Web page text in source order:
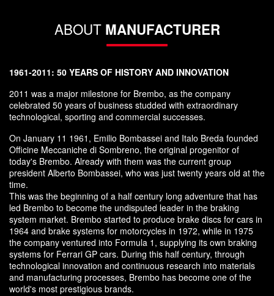
ABOUT MANUFACTURER
1961-2011: 50 YEARS OF HISTORY AND INNOVATION
2011 was a major milestone for Brembo, as the company
celebrated 50 years of business studded with extraordinary
technological, sporting and commercial successes.
On January 11 1961, Emilio Bombassei and Italo Breda founded
Officine Meccaniche di Sombreno, the original progenitor of
today's Brembo. Already with them was the current group
president Alberto Bombassei, who was just twenty years old at the
time.
This was the beginning of a half century long adventure that has
led Brembo to become the undisputed leader in the braking
system market. Brembo started to produce brake discs for cars in
1964 and brake systems for motorcycles in 1972, while in 1975
the company ventured into Formula 1, supplying its own braking
systems for Ferrari GP cars. During this half century, through
technological innovation and continuous research into materials
and manufacturing processes, Brembo has become one of the
world's most prestigious brands.